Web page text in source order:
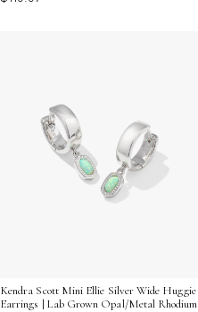
Kendra Scott Mini Ellie Silver Wide Huggie
Earrings | Lab Grown Opal/Metal Rhodium